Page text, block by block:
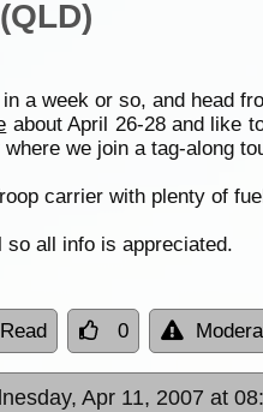
a week or so, and head
about April 26-28 and like
we join a tag-along
carrier with plenty of
all info is appreciated.
0
Apr 11, 2007 at